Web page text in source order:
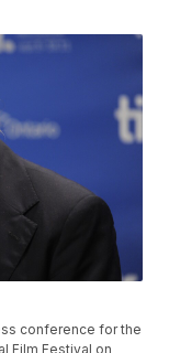
conference for the
Film Festival on